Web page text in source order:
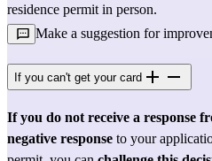
residence permit in person.
Make a suggestion for
If you can't get your card
If you do not receive a response
negative response to your